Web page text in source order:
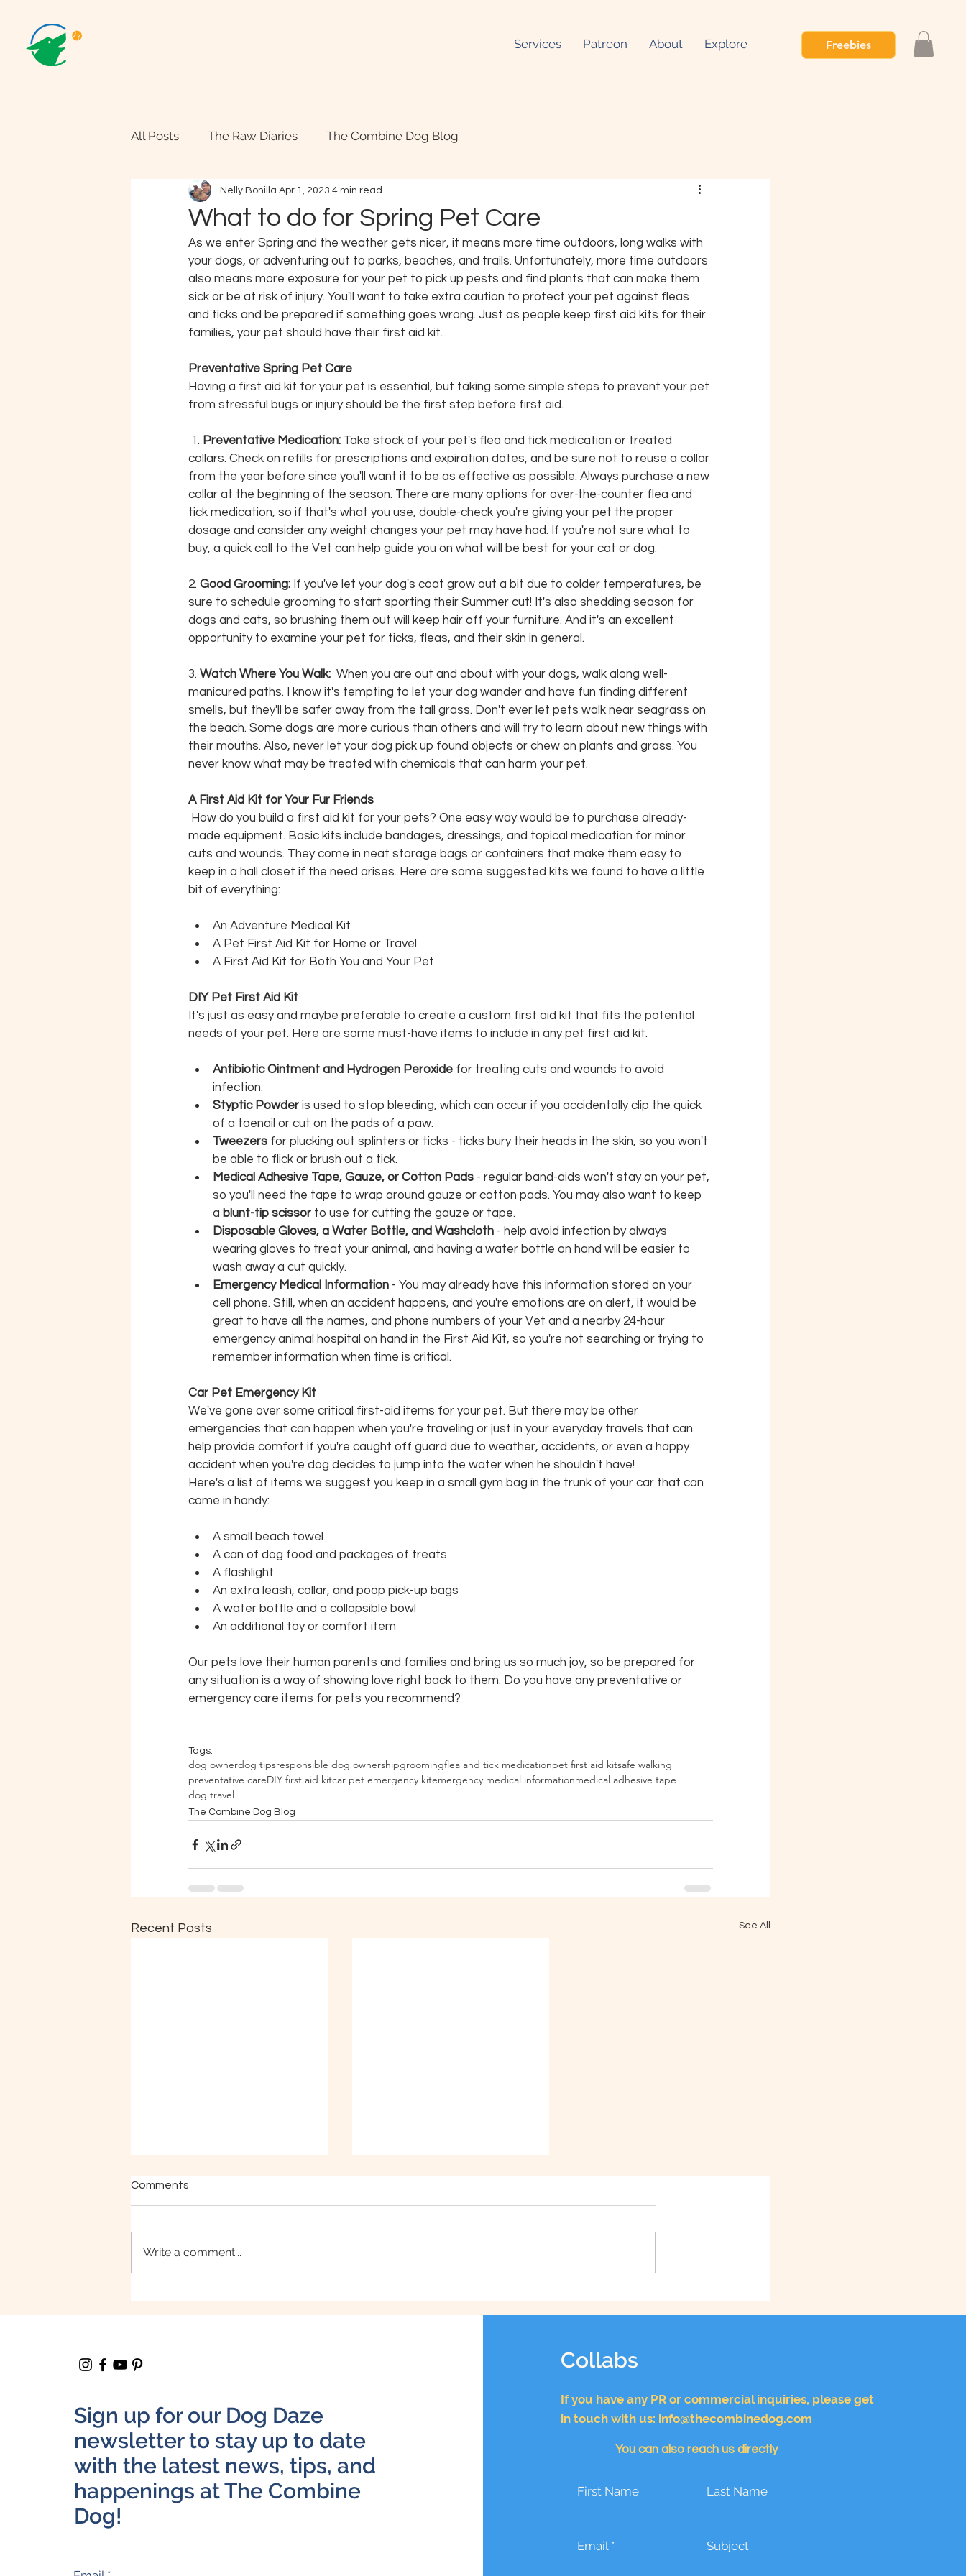
Services Patreon About Explore Freebies
All Posts The Raw Diaries The Combine Dog Blog
What to do for Spring Pet Care
Nelly Bonilla Apr 1, 2023 4 min read
As we enter Spring and the weather gets nicer, it means more time outdoors, long walks with
your dogs, or adventuring out to parks, beaches, and trails. Unfortunately, more time outdoors
also means more exposure for your pet to pick up pests and find plants that can make them
sick or be at risk of injury. You'll want to take extra caution to protect your pet against fleas
and ticks and be prepared if something goes wrong. Just as people keep first aid kits for their
families, your pet should have their first aid kit.
Preventative Spring Pet Care
Having a first aid kit for your pet is essential, but taking some simple steps to prevent your pet
from stressful bugs or injury should be the first step before first aid.
1. Preventative Medication: Take stock of your pet's flea and tick medication or treated
collars. Check on refills for prescriptions and expiration dates, and be sure not to reuse a collar
from the year before since you'll want it to be as effective as possible. Always purchase a new
collar at the beginning of the season. There are many options for over-the-counter flea and
tick medication, so if that's what you use, double-check you're giving your pet the proper
dosage and consider any weight changes your pet may have had. If you're not sure what to
buy, a quick call to the Vet can help guide you on what will be best for your cat or dog.
2. Good Grooming: If you've let your dog's coat grow out a bit due to colder temperatures, be
sure to schedule grooming to start sporting their Summer cut! It's also shedding season for
dogs and cats, so brushing them out will keep hair off your furniture. And it's an excellent
opportunity to examine your pet for ticks, fleas, and their skin in general.
3. Watch Where You Walk: When you are out and about with your dogs, walk along well-
manicured paths. I know it's tempting to let your dog wander and have fun finding different
smells, but they'll be safer away from the tall grass. Don't ever let pets walk near seagrass on
the beach. Some dogs are more curious than others and will try to learn about new things with
their mouths. Also, never let your dog pick up found objects or chew on plants and grass. You
never know what may be treated with chemicals that can harm your pet.
A First Aid Kit for Your Fur Friends
How do you build a first aid kit for your pets? One easy way would be to purchase already-
made equipment. Basic kits include bandages, dressings, and topical medication for minor
cuts and wounds. They come in neat storage bags or containers that make them easy to
keep in a hall closet if the need arises. Here are some suggested kits we found to have a little
bit of everything:
An Adventure Medical Kit
A Pet First Aid Kit for Home or Travel
A First Aid Kit for Both You and Your Pet
DIY Pet First Aid Kit
It's just as easy and maybe preferable to create a custom first aid kit that fits the potential
needs of your pet. Here are some must-have items to include in any pet first aid kit.
Antibiotic Ointment and Hydrogen Peroxide for treating cuts and wounds to avoid
infection.
Styptic Powder is used to stop bleeding, which can occur if you accidentally clip the quick
of a toenail or cut on the pads of a paw.
Tweezers for plucking out splinters or ticks - ticks bury their heads in the skin, so you won't
be able to flick or brush out a tick.
Medical Adhesive Tape, Gauze, or Cotton Pads - regular band-aids won't stay on your pet,
so you'll need the tape to wrap around gauze or cotton pads. You may also want to keep
a blunt-tip scissor to use for cutting the gauze or tape.
Disposable Gloves, a Water Bottle, and Washcloth - help avoid infection by always
wearing gloves to treat your animal, and having a water bottle on hand will be easier to
wash away a cut quickly.
Emergency Medical Information - You may already have this information stored on your
cell phone. Still, when an accident happens, and you're emotions are on alert, it would be
great to have all the names, and phone numbers of your Vet and a nearby 24-hour
emergency animal hospital on hand in the First Aid Kit, so you're not searching or trying to
remember information when time is critical.
Car Pet Emergency Kit
We've gone over some critical first-aid items for your pet. But there may be other
emergencies that can happen when you're traveling or just in your everyday travels that can
help provide comfort if you're caught off guard due to weather, accidents, or even a happy
accident when you're dog decides to jump into the water when he shouldn't have!
Here's a list of items we suggest you keep in a small gym bag in the trunk of your car that can
come in handy:
A small beach towel
A can of dog food and packages of treats
A flashlight
An extra leash, collar, and poop pick-up bags
A water bottle and a collapsible bowl
An additional toy or comfort item
Our pets love their human parents and families and bring us so much joy, so be prepared for
any situation is a way of showing love right back to them. Do you have any preventative or
emergency care items for pets you recommend?
Tags:
dog ownerdog tipsresponsible dog ownershipgroomingflea and tick medicationpet first aid kitsafe walking
preventative careDIY first aid kitcar pet emergency kitemergency medical informationmedical adhesive tape
dog travel
The Combine Dog Blog
Recent Posts See All
Comments
Write a comment...
Sign up for our Dog Daze
newsletter to stay up to date
with the latest news, tips, and
happenings at The Combine
Dog!
Collabs
If you have any PR or commercial inquiries, please get
in touch with us: info@thecombinedog.com
You can also reach us directly
First Name Last Name
Email Subject